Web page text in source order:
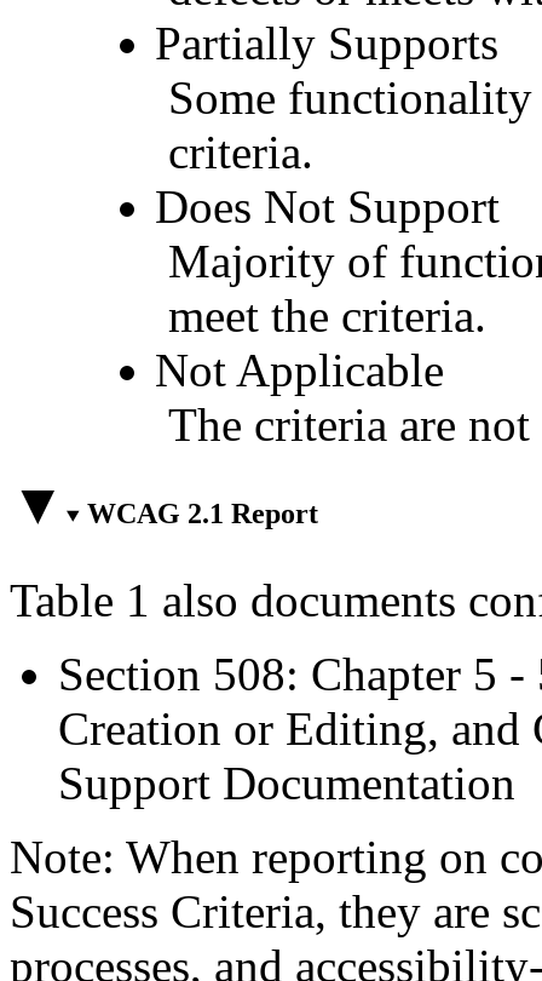
Partially Supports
Some
criteria.
Does Not Support
Majority of
meet the criteria.
Not Applicable
The criteria are
WCAG 2.1 Report
Table 1 also documents
Section 508: Chapter 5
Creation or Editing, and
Support Documentation
Note: When reporting on
Success Criteria, they are
processes, and